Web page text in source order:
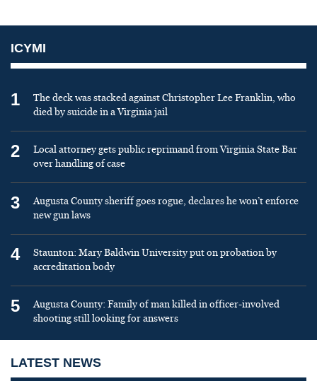
ICYMI
1
The deck was stacked against Christopher Lee Franklin, who
died by suicide in a Virginia jail
2
Local attorney gets public reprimand from Virginia State Bar
over handling of case
3
Augusta County sheriff goes rogue, declares he won’t enforce
new gun laws
4
Staunton: Mary Baldwin University put on probation by
accreditation body
5
Augusta County: Family of man killed in officer-involved
shooting still looking for answers
LATEST NEWS